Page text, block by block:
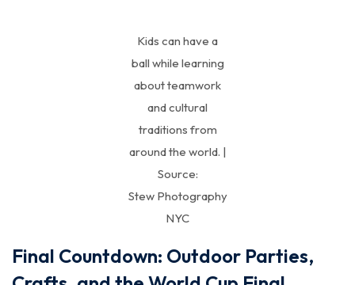
Kids can have a
ball while learning
about teamwork
and cultural
traditions from
around the world. |
Source:
Stew Photography
NYC
Final Countdown: Outdoor Parties,